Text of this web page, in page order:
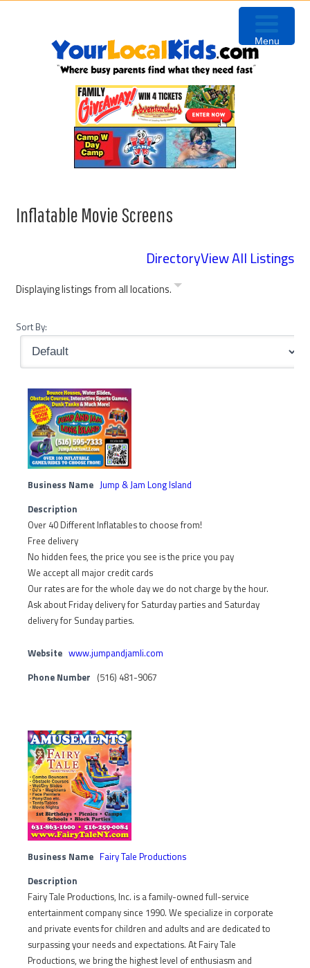
Inflatable Movie Screens
DirectoryView All Listings
Displaying listings from all locations.
Sort By:
Business Name Jump & Jam Long Island
Description
Over 40 Different Inflatables to choose from!
Free delivery
No hidden fees, the price you see is the price you pay
We accept all major credit cards
Our rates are for the whole day we do not charge by the hour.
Ask about Friday delivery for Saturday parties and Saturday
delivery for Sunday parties.
Website www.jumpandjamli.com
Phone Number (516) 481-9067
Business Name Fairy Tale Productions
Description
Fairy Tale Productions, Inc. is a family-owned full-service
entertainment company since 1990. We specialize in corporate
and private events for children and adults and are dedicated to
surpassing your needs and expectations. At Fairy Tale
Productions, we bring the highest level of enthusiasm and
Menu